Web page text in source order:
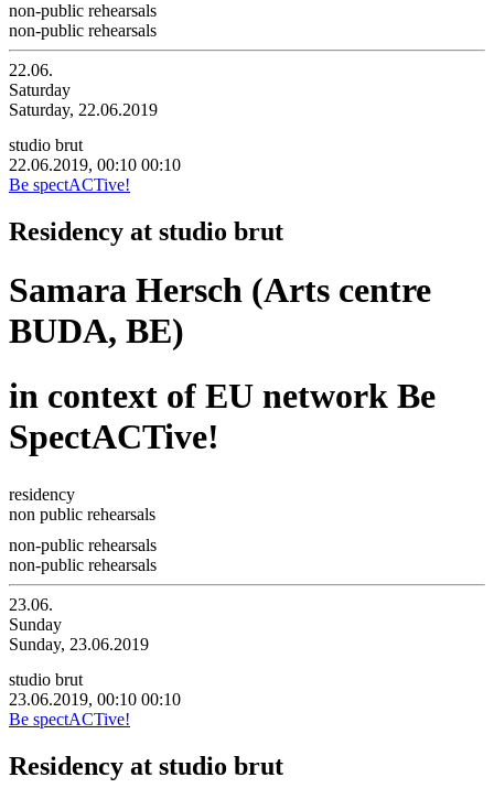
non-public rehearsals
non-public rehearsals
22.06.
Saturday
Saturday, 22.06.2019
studio brut
22.06.2019, 00:10 00:10
Be spectACTive!
Residency at studio brut
Samara Hersch (Arts centre
BUDA, BE)
in context of EU network Be
SpectACTive!
residency
non public rehearsals
non-public rehearsals
non-public rehearsals
23.06.
Sunday
Sunday, 23.06.2019
studio brut
23.06.2019, 00:10 00:10
Be spectACTive!
Residency at studio brut